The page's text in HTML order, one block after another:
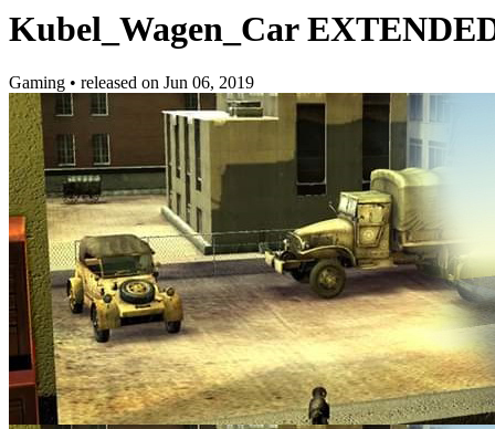
Kubel_Wagen_Car
Gaming • released on Jun 06, 2019